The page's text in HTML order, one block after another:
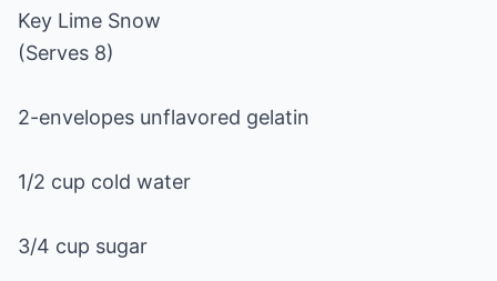
Key Lime Snow
(Serves 8)
2-envelopes unflavored gelatin
1/2 cup cold water
3/4 cup sugar